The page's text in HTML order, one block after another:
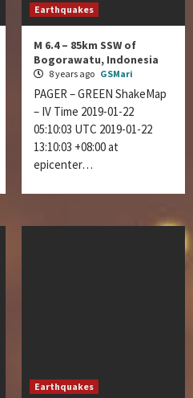
Earthquakes
M 6.4 – 85km SSW of
Bogorawatu, Indonesia
8 years ago GSMari
PAGER – GREEN ShakeMap
– IV Time 2019-01-22
05:10:03 UTC 2019-01-22
13:10:03 +08:00 at
epicenter…
Earthquakes